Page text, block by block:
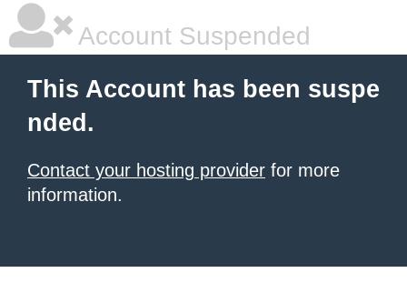
Account Suspended
This Account has been suspe
nded.
Contact your hosting provider for more
information.